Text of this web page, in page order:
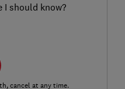
I should know?
cancel at any time.